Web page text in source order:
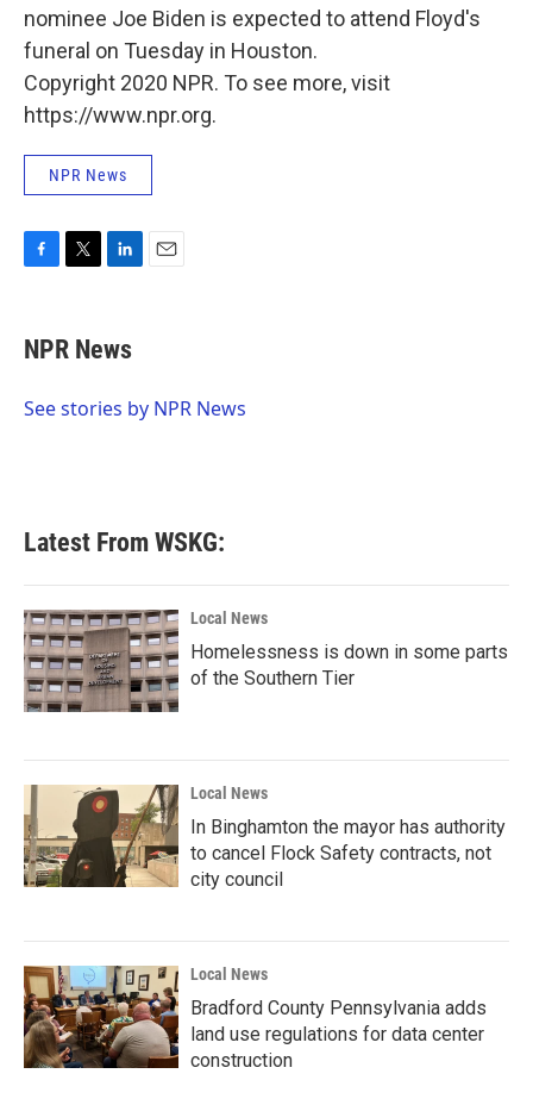
nominee Joe Biden is expected to attend Floyd's
funeral on Tuesday in Houston.
Copyright 2020 NPR. To see more, visit
https://www.npr.org.
NPR News
e
b
o
t
t
r
k
e
I
NPR News
See stories by NPR News
Latest From WSKG:
Local News
Homelessness is down in some parts
of the Southern Tier
Local News
In Binghamton the mayor has authority
to cancel Flock Safety contracts, not
city council
Local News
Bradford County Pennsylvania adds
land use regulations for data center
construction